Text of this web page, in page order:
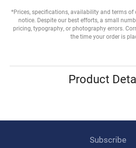
*Prices, specifications, availability and terms
notice. Despite our best efforts, a small
pricing, typography, or photography errors.
the time your order is
Product
Subscribe